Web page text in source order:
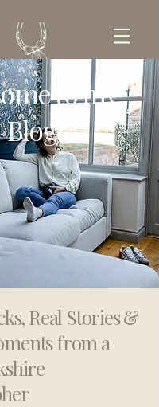
IN TOUCHto my
Blog
Real Stories &
from a